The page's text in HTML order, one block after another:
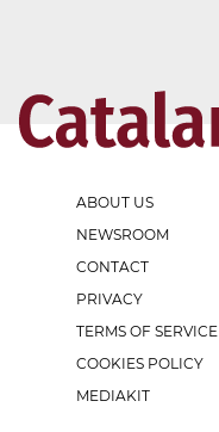
ABOUT US
NEWSROOM
CONTACT
PRIVACY
TERMS OF SERVICE
COOKIES POLICY
MEDIAKIT